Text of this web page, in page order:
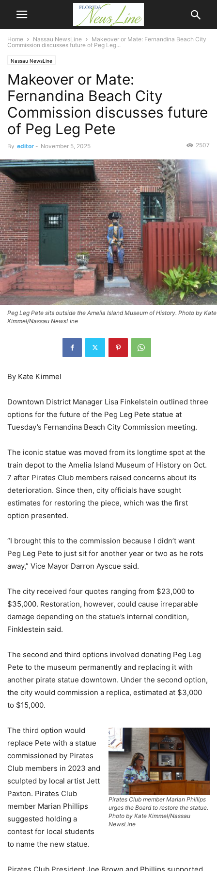
Home Nassau NewsLine
Makeover or Mate: Fernandina Beach City
Commission discusses future of Peg Leg...
Nassau NewsLine
Makeover or Mate:
Fernandina Beach City
Commission discusses future
of Peg Leg Pete
By editor - November 5, 2025 2507
Peg Leg Pete sits outside the Amelia Island Museum of History. Photo by Kate
Kimmel/Nassau NewsLine
By Kate Kimmel
Downtown District Manager Lisa Finkelstein outlined three
options for the future of the Peg Leg Pete statue at
Tuesday’s Fernandina Beach City Commission meeting.
The iconic statue was moved from its longtime spot at the
train depot to the Amelia Island Museum of History on Oct.
7 after Pirates Club members raised concerns about its
deterioration. Since then, city officials have sought
estimates for restoring the piece, which was the first
option presented.
“I brought this to the commission because I didn’t want
Peg Leg Pete to just sit for another year or two as he rots
away,” Vice Mayor Darron Ayscue said.
The city received four quotes ranging from $23,000 to
$35,000. Restoration, however, could cause irreparable
damage depending on the statue’s internal condition,
Finklestein said.
The second and third options involved donating Peg Leg
Pete to the museum permanently and replacing it with
another pirate statue downtown. Under the second option,
the city would commission a replica, estimated at $3,000
to $15,000.
Pirates Club member Marian Phillips
urges the Board to restore the statue.
Photo by Kate Kimmel/Nassau
NewsLine
The third option would
replace Pete with a statue
commissioned by Pirates
Club members in 2023 and
sculpted by local artist Jett
Paxton. Pirates Club
member Marian Phillips
suggested holding a
contest for local students
to name the new statue.
Pirates Club President Joe Brown and Phillips supported